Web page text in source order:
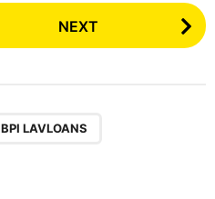
NEXT
BPI LAVLOANS